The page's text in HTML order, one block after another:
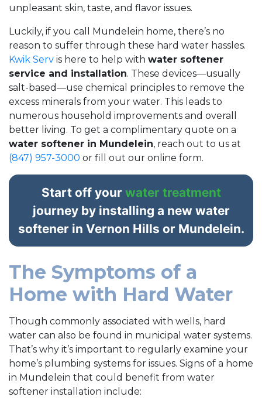
unpleasant skin, taste, and flavor issues.
Luckily, if you call Mundelein home, there’s no
reason to suffer through these hard water hassles.
Kwik Serv is here to help with water softener
service and installation. These devices—usually
salt-based—use chemical principles to remove the
excess minerals from your water. This leads to
numerous household improvements and overall
better living. To get a complimentary quote on a
water softener in Mundelein, reach out to us at
(847) 957-3000 or fill out our online form.
Start off your water treatment
journey by installing a new water
softener in Vernon Hills or Mundelein.
The Symptoms of a
Home with Hard Water
Though commonly associated with wells, hard
water can also be found in municipal water systems.
That’s why it’s important to regularly examine your
home’s plumbing systems for issues. Signs of a home
in Mundelein that could benefit from water
softener installation include: